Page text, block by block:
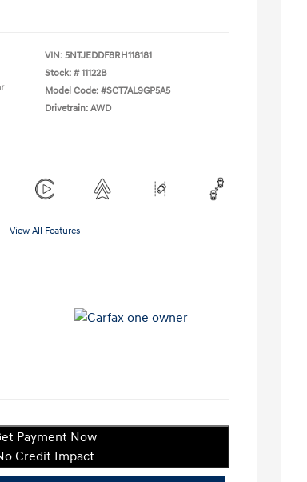
VIN: 5NTJEDDF8RH118181
Stock: # 11122B
Model Code: #SCT7AL9GP5A5
Drivetrain: AWD
View All Features
Payment Now
Credit Impact